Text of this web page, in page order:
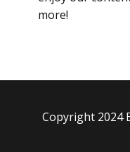
more!
Copyright 2024